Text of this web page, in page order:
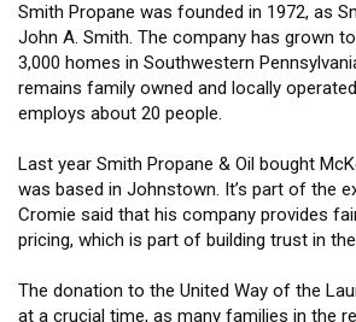
Smith Propane was founded in 1972, as
John A. Smith. The company has grown
3,000 homes in Southwestern
remains family owned and locally
employs about 20 people.
Last year Smith Propane & Oil bought
was based in Johnstown. It’s part of the
Cromie said that his company provides
pricing, which is part of building trust in
The donation to the United Way of the
at a crucial time, as many families in the